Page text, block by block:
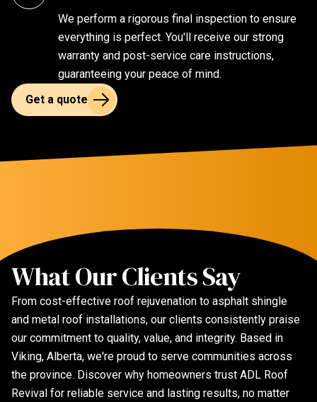
We perform a rigorous final inspection to ensure
everything is perfect. You'll receive our strong
warranty and post-service care instructions,
guaranteeing your peace of mind.
Get a quote
What Our Clients Say
From cost-effective roof rejuvenation to asphalt shingle
and metal roof installations, our clients consistently praise
our commitment to quality, value, and integrity. Based in
Viking, Alberta, we're proud to serve communities across
the province. Discover why homeowners trust ADL Roof
Revival for reliable service and lasting results, no matter